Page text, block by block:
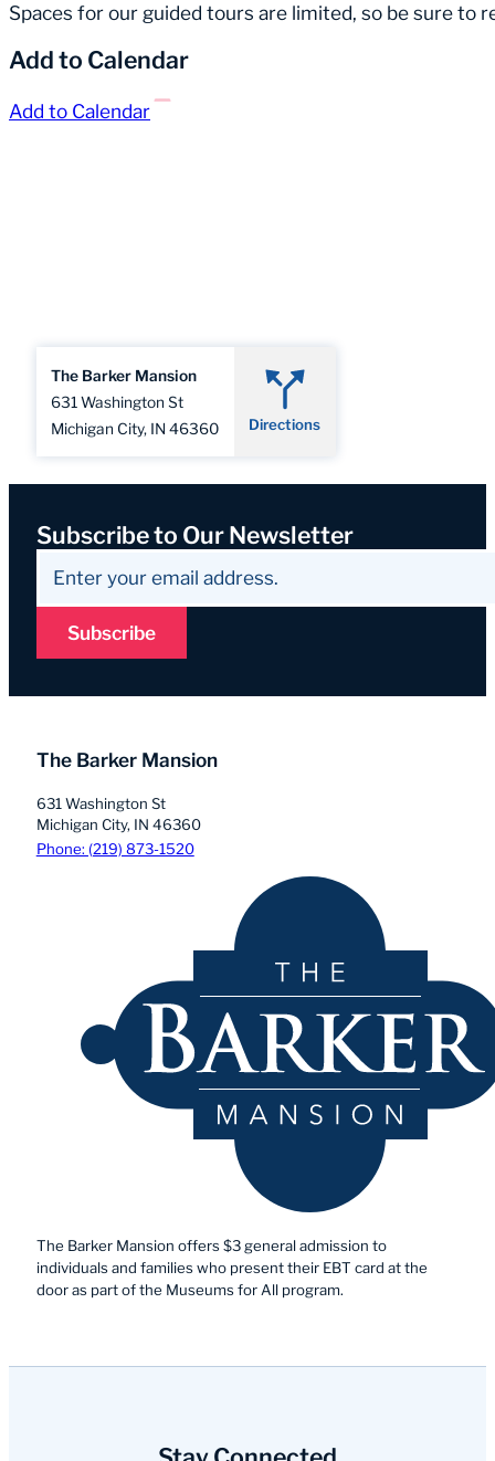
Spaces for our guided tours are limited, so be sure to
Add to Calendar
Add to Calendar
The Barker Mansion
631 Washington St
Michigan City, IN 46360
Directions
Subscribe to Our Newsletter
Subscribe
The Barker Mansion
631 Washington St
Michigan City, IN 46360
Phone: (219) 873-1520
The Barker Mansion offers $3 general admission to
individuals and families who present their EBT card at the
door as part of the Museums for All program.